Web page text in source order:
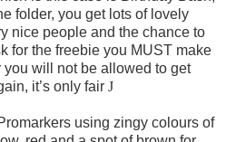
folder, you get lots of lovely
nice people and the chance to
for the freebie you MUST make
will not be allowed to get
it’s only fair J
using zingy colours of